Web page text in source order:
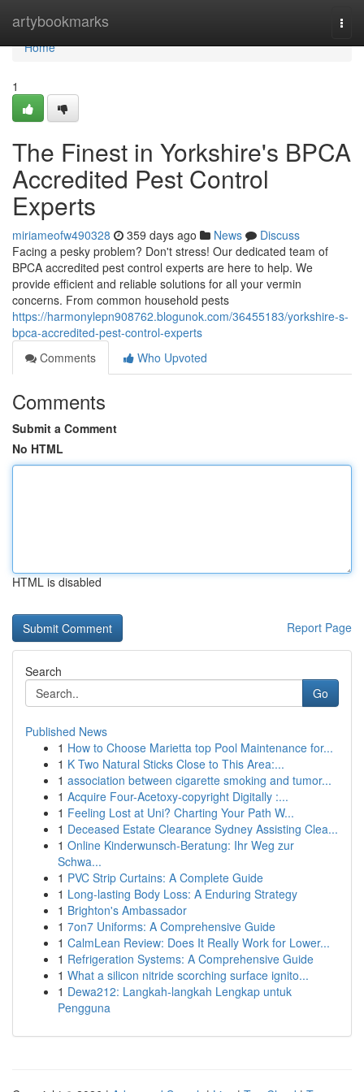
artybookmarks
Home
Home
1
The Finest in Yorkshire's BPCA
Accredited Pest Control
Experts
miriameofw490328 359 days ago News
Discuss
Facing a pesky problem? Don't stress! Our dedicated team of
BPCA accredited pest control experts are here to help. We
provide efficient and reliable solutions for all your vermin
concerns. From common household pests
https://harmonylepn908762.blogunok.com/36455183/yorkshire-s-
bpca-accredited-pest-control-experts
Comments
Who Upvoted
Comments
Submit a Comment
No HTML
HTML is disabled
Report Page
Search
Go
Published News
1 How to Choose Marietta top Pool Maintenance for...
1 K Two Natural Sticks Close to This Area:...
1 association between cigarette smoking and tumor...
1 Acquire Four-Acetoxy-copyright Digitally :...
1 Feeling Lost at Uni? Charting Your Path W...
1 Deceased Estate Clearance Sydney Assisting Clea...
1 Online Kinderwunsch-Beratung: Ihr Weg zur
Schwa...
1 PVC Strip Curtains: A Complete Guide
1 Long-lasting Body Loss: A Enduring Strategy
1 Brighton's Ambassador
1 7on7 Uniforms: A Comprehensive Guide
1 CalmLean Review: Does It Really Work for Lower...
1 Refrigeration Systems: A Comprehensive Guide
1 What a silicon nitride scorching surface ignito...
1 Dewa212: Langkah-langkah Lengkap untuk
Pengguna